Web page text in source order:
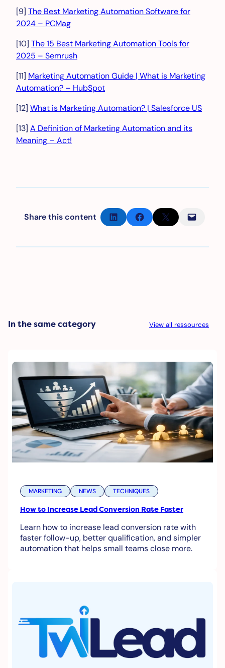
[9] The Best Marketing Automation Software for
2024 – PCMag
[10] The 15 Best Marketing Automation Tools for
2025 – Semrush
[11] Marketing Automation Guide | What is Marketing
Automation? – HubSpot
[12] What is Marketing Automation? | Salesforce US
[13] A Definition of Marketing Automation and its
Meaning – Act!
Share this content Share on LinkedInShare on Facebook
Share on X Email this Page
In the same category View all ressources
MARKETING NEWS TECHNIQUES
How to Increase Lead Conversion Rate Faster
Learn how to increase lead conversion rate with
faster follow-up, better qualification, and simpler
automation that helps small teams close more.